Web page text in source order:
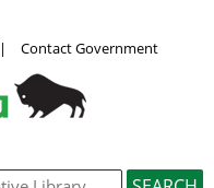
| Contact Government